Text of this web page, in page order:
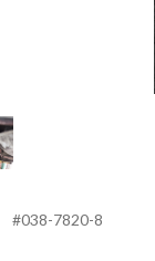
#038-7820-8